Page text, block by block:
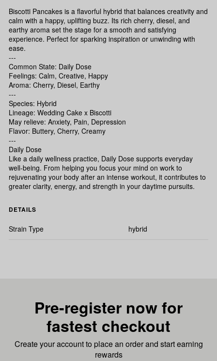
Biscotti Pancakes is a flavorful hybrid that balances creativity and
calm with a happy, uplifting buzz. Its rich cherry, diesel, and
earthy aroma set the stage for a smooth and satisfying
experience. Perfect for sparking inspiration or unwinding with
ease.
---
Common State: Daily Dose
Feelings: Calm, Creative, Happy
Aroma: Cherry, Diesel, Earthy
---
Species: Hybrid
Lineage: Wedding Cake x Biscotti
May relieve: Anxiety, Pain, Depression
Flavor: Buttery, Cherry, Creamy
---
Daily Dose
Like a daily wellness practice, Daily Dose supports everyday
well-being. From helping you focus your mind on work to
rejuvenating your body after an intense workout, it contributes to
greater clarity, energy, and strength in your daytime pursuits.
DETAILS
Strain Type hybrid
Pre-register now for
fastest checkout
Create your account to place an order and start earning
rewards